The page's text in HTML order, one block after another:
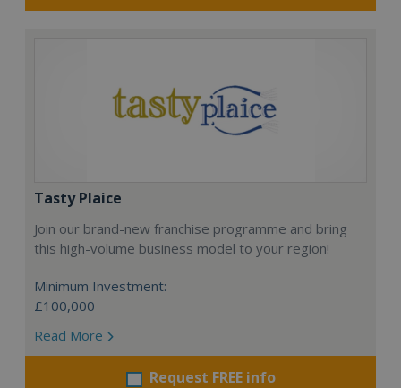
Tasty Plaice
Join our brand-new franchise programme and bring
this high-volume business model to your region!
Minimum Investment:
£100,000
Read More
Request FREE info